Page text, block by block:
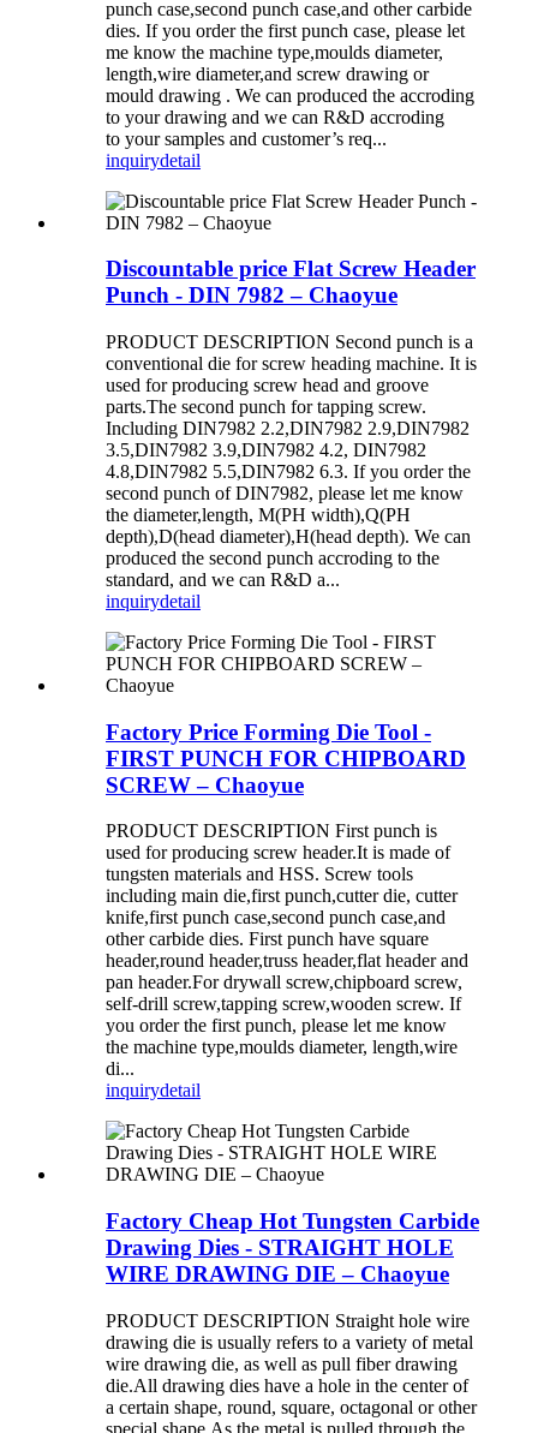
punch case,second punch case,and other carbide
dies. If you order the first punch case, please let
me know the machine type,moulds diameter,
length,wire diameter,and screw drawing or
mould drawing . We can produced the accroding
to your drawing and we can R&D accroding
to your samples and customer’s req...
inquirydetail
Discountable price Flat Screw Header
Punch - DIN 7982 – Chaoyue
PRODUCT DESCRIPTION Second punch is a
conventional die for screw heading machine. It is
used for producing screw head and groove
parts.The second punch for tapping screw.
Including DIN7982 2.2,DIN7982 2.9,DIN7982
3.5,DIN7982 3.9,DIN7982 4.2, DIN7982
4.8,DIN7982 5.5,DIN7982 6.3. If you order the
second punch of DIN7982, please let me know
the diameter,length, M(PH width),Q(PH
depth),D(head diameter),H(head depth). We can
produced the second punch accroding to the
standard, and we can R&D a...
inquirydetail
Factory Price Forming Die Tool -
FIRST PUNCH FOR CHIPBOARD
SCREW – Chaoyue
PRODUCT DESCRIPTION First punch is
used for producing screw header.It is made of
tungsten materials and HSS. Screw tools
including main die,first punch,cutter die, cutter
knife,first punch case,second punch case,and
other carbide dies. First punch have square
header,round header,truss header,flat header and
pan header.For drywall screw,chipboard screw,
self-drill screw,tapping screw,wooden screw. If
you order the first punch, please let me know
the machine type,moulds diameter, length,wire
di...
inquirydetail
Factory Cheap Hot Tungsten Carbide
Drawing Dies - STRAIGHT HOLE
WIRE DRAWING DIE – Chaoyue
PRODUCT DESCRIPTION Straight hole wire
drawing die is usually refers to a variety of metal
wire drawing die, as well as pull fiber drawing
die.All drawing dies have a hole in the center of
a certain shape, round, square, octagonal or other
special shape.As the metal is pulled through the